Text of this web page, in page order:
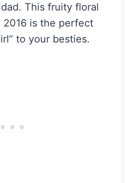
This fruity floral
2016 is the perfect
to your besties.